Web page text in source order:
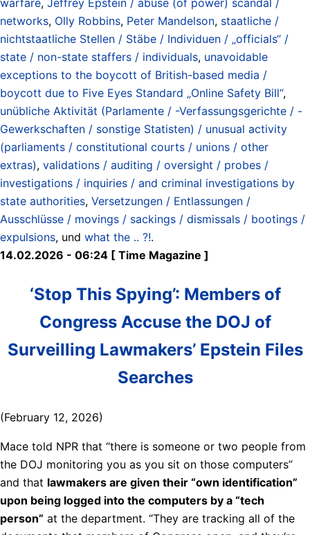
networks, Olly Robbins, Peter Mandelson, staatliche /
nichtstaatliche Stellen / Stäbe / Individuen / „officials“ /
state / non-state staffers / individuals, unavoidable
exceptions to the boycott of British-based media /
boycott due to Five Eyes Standard „Online Safety Bill“,
unübliche Aktivität (Parlamente / -Verfassungsgerichte / -
Gewerkschaften / sonstige Statisten) / unusual activity
(parliaments / constitutional courts / unions / other
extras), validations / auditing / oversight / probes /
investigations / inquiries / and criminal investigations by
state authorities, Versetzungen / Entlassungen /
Ausschlüsse / movings / sackings / dismissals / bootings /
expulsions, und what the .. ?!.
14.02.2026 - 06:24 [ Time Magazine ]
‘Stop This Spying’: Members of
Congress Accuse the DOJ of
Surveilling Lawmakers’ Epstein Files
Searches
(February 12, 2026)
Mace told NPR that “there is someone or two people from
the DOJ monitoring you as you sit on those computers”
and that lawmakers are given their “own identification”
upon being logged into the computers by a “tech
person” at the department. “They are tracking all of the